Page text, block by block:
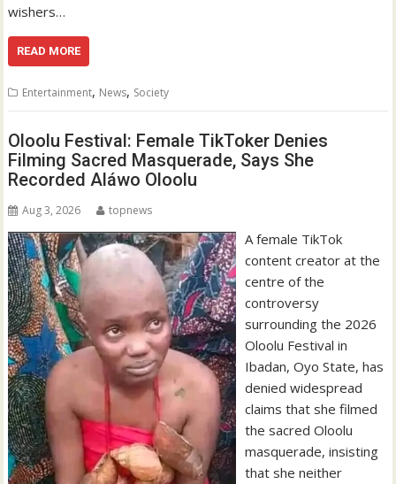
wishers…
READ MORE
Entertainment, News, Society
Oloolu Festival: Female TikToker Denies
Filming Sacred Masquerade, Says She
Recorded Aláwo Oloolu
Aug 3, 2026 topnews
A female TikTok
content creator at the
centre of the
controversy
surrounding the 2026
Oloolu Festival in
Ibadan, Oyo State, has
denied widespread
claims that she filmed
the sacred Oloolu
masquerade, insisting
that she neither